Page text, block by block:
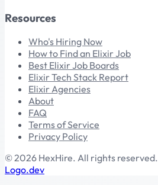
Resources
Who's Hiring Now
How to Find an Elixir Job
Best Elixir Job Boards
Elixir Tech Stack Report
Elixir Agencies
About
FAQ
Terms of Service
Privacy Policy
© 2026 HexHire. All rights reserved.
Logo.dev